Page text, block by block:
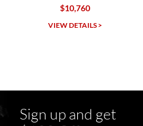
$10,760
VIEW DETAILS >
Sign up and get